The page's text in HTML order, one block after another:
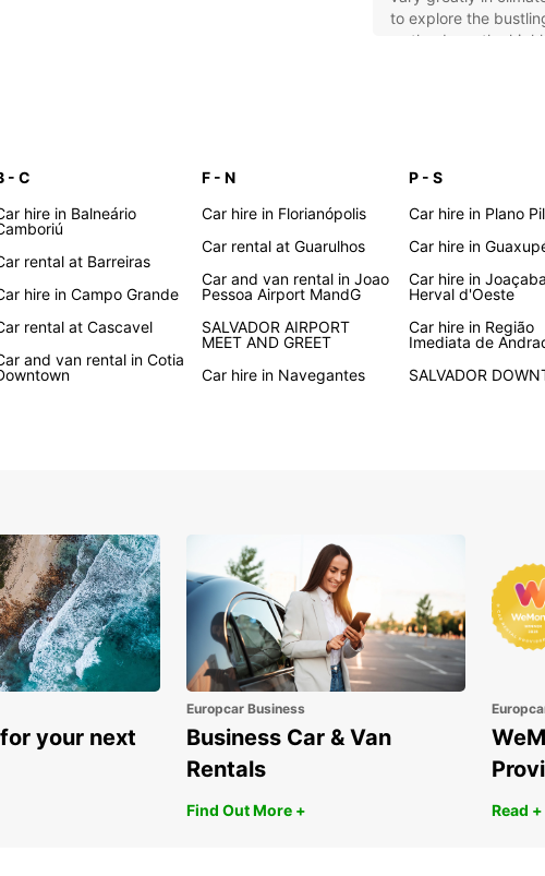
to explore the
wetlands, or the
Travel
Europcar offers an
travel needs across
compact city car for
family car, an SUV
you covered.
automatic
preferences.
Flexible rental
medium, and long-
rentals for greater
mind with
comprehensive
Wide range of
Electric and
Convenient
Quick online
Flexible rental
- C
hire in Balneário
rental at Barreiras
hire in Campo Grande
rental at Cascavel
and van rental in Cotia
F - N
Car hire in Florianópolis
Car rental at Guarulhos
Car and van rental in Joao
Pessoa Airport MandG
SALVADOR AIRPORT
MEET AND GREET
Car hire in Navegantes
P - S
Car hire in Plano
Car hire in
Car hire in
Herval d'Oeste
Car hire in Região
Imediata de
SALVADOR
your next
Europcar Business
Business Car & Van
Rentals
Find Out More + Read +